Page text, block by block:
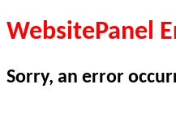
WebsitePanel
Sorry, an error